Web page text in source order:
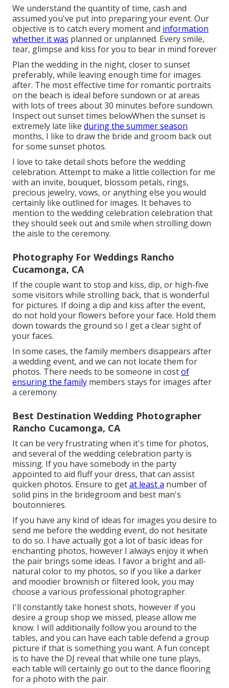
We understand the quantity of time, cash and
assumed you've put into preparing your event. Our
objective is to catch every moment and information
whether it was planned or unplanned. Every smile,
tear, glimpse and kiss for you to bear in mind forever
Plan the wedding in the night, closer to sunset
preferably, while leaving enough time for images
after. The most effective time for romantic portraits
on the beach is ideal before sundown or at areas
with lots of trees about 30 minutes before sundown.
Inspect outsunset times belowWhen the sunset is
extremely late like during the summer season
months, I like to draw the bride and groom back out
for some sunset photos.
I love to take detail shots before the wedding
celebration. Attempt to make a little collection for me
with an invite, bouquet, blossom petals, rings,
precious jewelry, vows, or anything else you would
certainly like outlined for images. It behaves to
mention to the wedding celebration celebration that
they should seek out and smile when strolling down
the aisle to the ceremony.
Photography For Weddings Rancho
Cucamonga, CA
If the couple want to stop and kiss, dip, or high-five
some visitors while strolling back, that is wonderful
for pictures. If doing a dip and kiss after the event,
do not hold your flowers before your face. Hold them
down towards the ground so I get a clear sight of
your faces.
In some cases, the family members disappears after
a wedding event, and we can not locate them for
photos. There needs to be someone in costof
ensuring the family members stays for images after
a ceremony.
Best Destination Wedding Photographer
Rancho Cucamonga, CA
It can be very frustrating when it's time for photos,
and several of the wedding celebration party is
missing. If you have somebody in the party
appointed to aid fluff your dress, that can assist
quicken photos. Ensure to getat least a number of
solid pins in the bridegroom and best man's
boutonnieres.
If you have any kind of ideas for images you desire to
send me before the wedding event, do not hesitate
to do so. I have actually got a lot of basic ideas for
enchanting photos, however I always enjoy it when
the pair brings some ideas. I favor a bright and all-
natural color to my photos, so if you like a darker
and moodier brownish or filtered look, you may
choose a various professional photographer.
I'll constantly take honest shots, however if you
desire a group shop we missed, please allow me
know. I will additionally follow you around to the
tables, and you can have each table defend a group
picture if that is something you want. A fun concept
is to have the DJ reveal that while one tune plays,
each table will certainly go out to the dance flooring
for a photo with the pair.